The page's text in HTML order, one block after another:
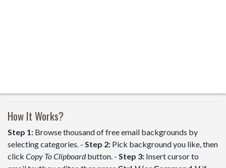
How It Works?
Step 1: Browse thousand of free email backgrounds by
selecting categories. - Step 2: Pick background you like, then
click Copy To Clipboardbutton. - Step 3: Insert cursor to